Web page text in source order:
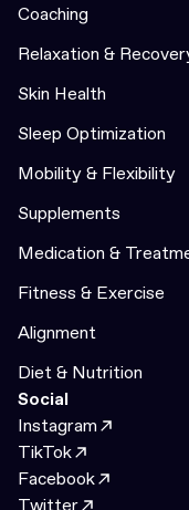
Coaching
Relaxation &
Skin Health
Sleep Optimization
Mobility & Flexibility
Supplements
Medication &
Fitness & Exercise
Alignment
Diet & Nutrition
Social
Instagram
TikTok
Facebook
Twitter